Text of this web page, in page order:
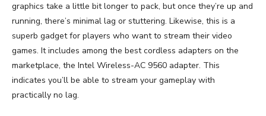
graphics take a little bit longer to pack, but once they’re up and
running, there’s minimal lag or stuttering. Likewise, this is a
superb gadget for players who want to stream their video
games. It includes among the best cordless adapters on the
marketplace, the Intel Wireless-AC 9560 adapter. This
indicates you’ll be able to stream your gameplay with
practically no lag.